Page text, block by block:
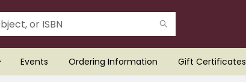
Events Ordering Information Gift Certificates